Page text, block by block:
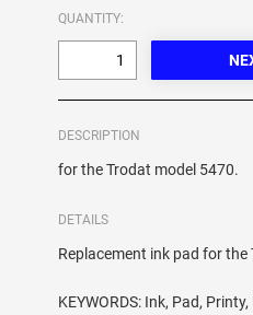
QUANTITY:
DESCRIPTION
for the Trodat model 5470.
DETAILS
Replacement ink pad for
KEYWORDS: Ink, Pad,